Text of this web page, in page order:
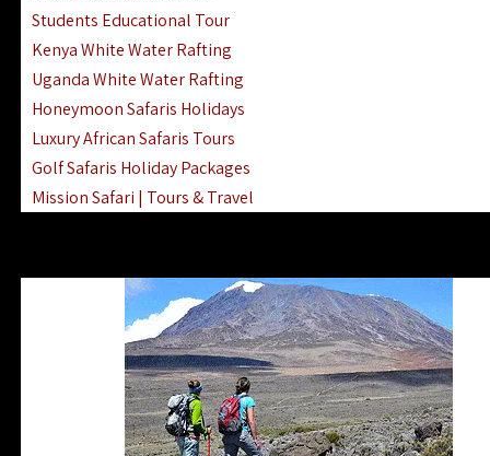
Students Educational Tour
Kenya White Water Rafting
Uganda White Water Rafting
Honeymoon Safaris Holidays
Luxury African Safaris Tours
Golf Safaris Holiday Packages
Mission Safari | Tours & Travel
Gombe Stream National Park Day Trip
Horse Riding Safari In The Masai Mara